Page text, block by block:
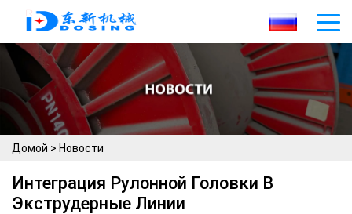
Домой > Новости
Интеграция Рулонной Головки В
Экструдерные Линии